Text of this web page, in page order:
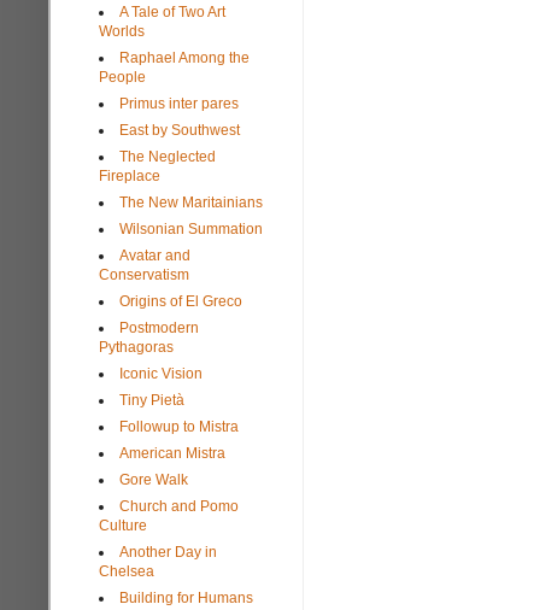
A Tale of Two Art
Worlds
Raphael Among the
People
Primus inter pares
East by Southwest
The Neglected
Fireplace
The New Maritainians
Wilsonian Summation
Avatar and
Conservatism
Origins of El Greco
Postmodern
Pythagoras
Iconic Vision
Tiny Pietà
Followup to Mistra
American Mistra
Gore Walk
Church and Pomo
Culture
Another Day in
Chelsea
Building for Humans